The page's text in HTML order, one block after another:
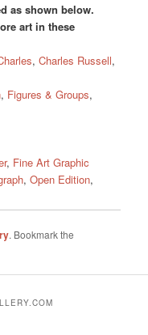
as shown below.
art in these
,Charles Russell,
, Figures & Groups,
, Fine Art Graphic
,Open Edition,
. Bookmark the